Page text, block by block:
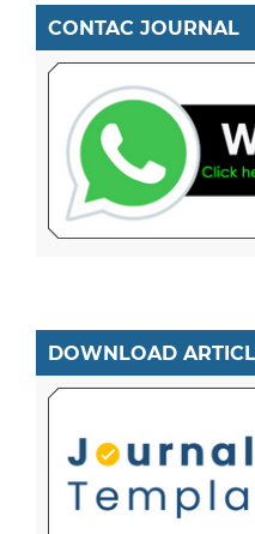
CONTAC JOURNAL
DOWNLOAD